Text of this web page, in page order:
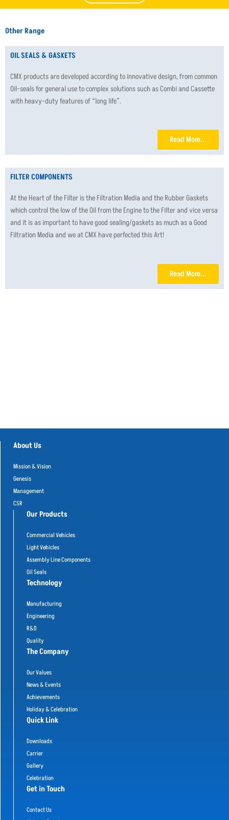
Other Range
OIL SEALS & GASKETS
CMX products are developed according to innovative design, from common
Oil-seals for general use to complex solutions such as Combi and Cassette
with heavy-duty features of “long life”.
Read More...
FILTER COMPONENTS
At the Heart of the Filter is the Filtration Media and the Rubber Gaskets
which control the low of the Oil from the Engine to the Filter and vice versa
and it is as important to have good sealing/gaskets as much as a Good
Filtration Media and we at CMX have perfected this Art!
Read More...
About Us
Mission & Vision
Genesis
Management
CSR
Our Products
Commercial Vehicles
Light Vehicles
Assembly Line Components
Oil Seals
Technology
Manufacturing
Engineering
R&D
Quality
The Company
Our Values
News & Events
Achievements
Holiday & Celebration
Quick Link
Downloads
Carrier
Gallery
Celebration
Get in Touch
Contact Us